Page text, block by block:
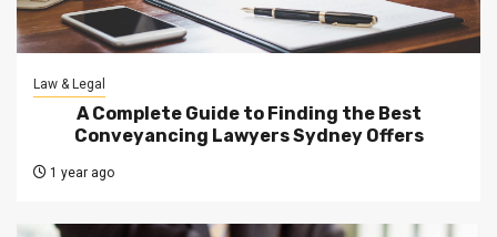
Law & Legal
A Complete Guide to Finding the Best
Conveyancing Lawyers Sydney Offers
1 year ago